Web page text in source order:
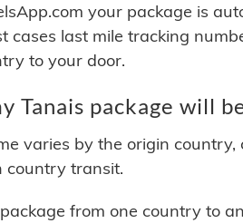
your package is
cases last mile tracking
to your door.
Tanais package will
varies by the origin
country transit.
from one country to